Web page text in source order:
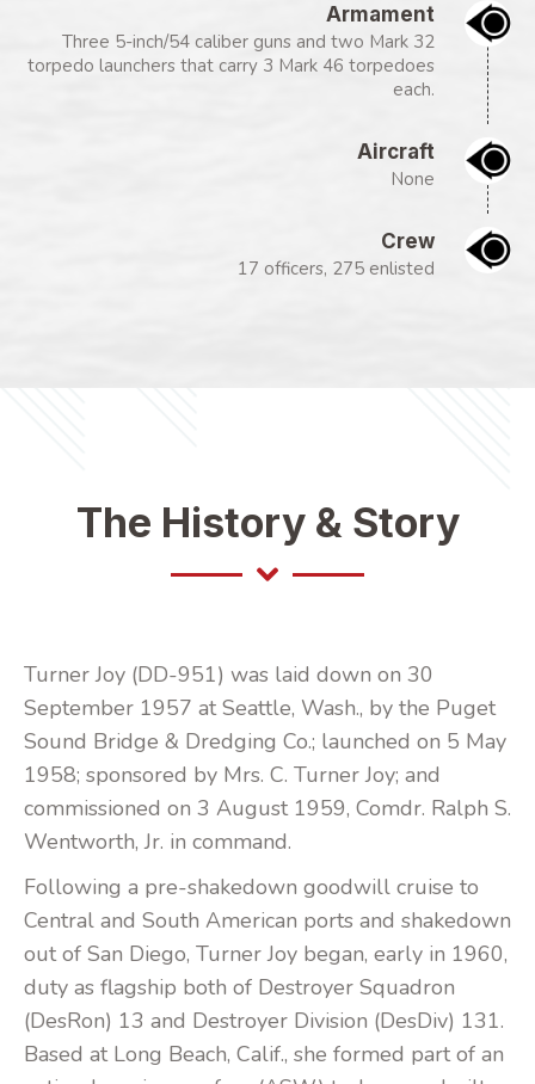
Armament
Three 5-inch/54 caliber guns and two Mark 32
torpedo launchers that carry 3 Mark 46 torpedoes
each.
Aircraft
None
Crew
17 officers, 275 enlisted
The History & Story
Turner Joy (DD-951) was laid down on 30
September 1957 at Seattle, Wash., by the Puget
Sound Bridge & Dredging Co.; launched on 5 May
1958; sponsored by Mrs. C. Turner Joy; and
commissioned on 3 August 1959, Comdr. Ralph S.
Wentworth, Jr. in command.
Following a pre-shakedown goodwill cruise to
Central and South American ports and shakedown
out of San Diego, Turner Joy began, early in 1960,
duty as flagship both of Destroyer Squadron
(DesRon) 13 and Destroyer Division (DesDiv) 131.
Based at Long Beach, Calif., she formed part of an